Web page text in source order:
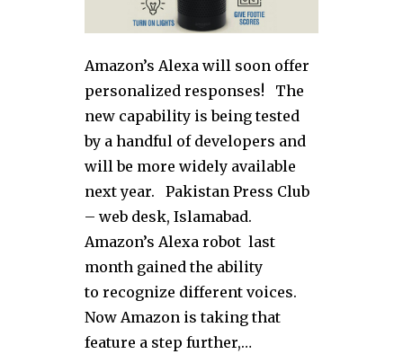
Amazon’s Alexa will soon offer
personalized responses! The
new capability is being tested
by a handful of developers and
will be more widely available
next year. Pakistan Press Club
– web desk, Islamabad.
Amazon’s Alexa robot last
month gained the ability
to recognize different voices.
Now Amazon is taking that
feature a step further,…